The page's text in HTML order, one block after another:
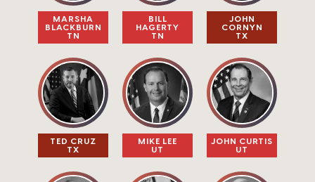
MARSHA
BLACKBURN
TN
BILL
HAGERTY
TN
JOHN
CORNYN
TX
TED CRUZ
TX
MIKE LEE​
UT
JOHN CURTIS
UT